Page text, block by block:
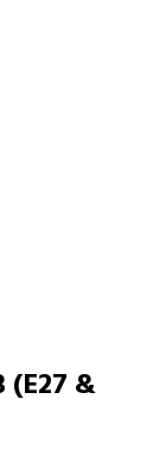
(E27 &